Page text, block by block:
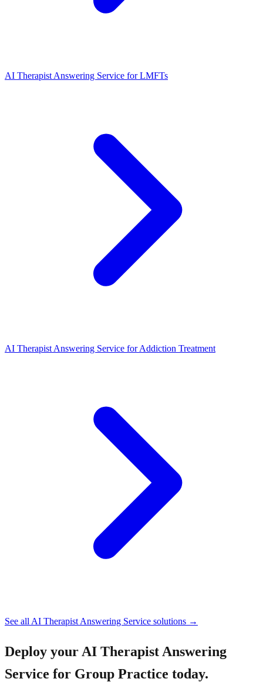
AI Therapist Answering Service for LMFTs
AI Therapist Answering Service for Addiction Treatment
See all AI Therapist Answering Service solutions →
Deploy your AI Therapist Answering
Service for Group Practice today.